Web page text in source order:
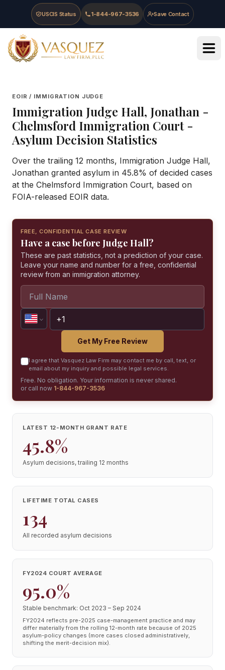
Skip to main content
Skip to navigation
Skip to footer
USCIS Status 1-844-967-3536 Save Contact
Vasquez Law Firm - Home
EOIR / IMMIGRATION JUDGE
Immigration Judge Hall, Jonathan -
Chelmsford Immigration Court-
Asylum Decision Statistics
Over the trailing 12 months, Immigration Judge Hall,
Jonathan granted asylum in 45.8% of decided cases
at the Chelmsford Immigration Court, based on
FOIA-released EOIR data.
FREE, CONFIDENTIAL CASE REVIEW
Have a case before Judge Hall?
These are past statistics, not a prediction of your case.
Leave your name and number for a free, confidential
review from an immigration attorney.
Get My Free Review
I agree that Vasquez Law Firm may contact me by call, text, or
email about my inquiry and possible legal services.
Free. No obligation. Your information is never shared.
or call now 1-844-967-3536
LATEST 12-MONTH GRANT RATE
45.8%
Asylum decisions, trailing 12 months
LIFETIME TOTAL CASES
134
All recorded asylum decisions
FY2024 COURT AVERAGE
95.0%
Stable benchmark: Oct 2023 – Sep 2024
FY2024 reflects pre-2025 case-management practice and may
differ materially from the rolling 12-month rate because of 2025
asylum-policy changes (more cases closed administratively,
shifting the merit-decision mix).